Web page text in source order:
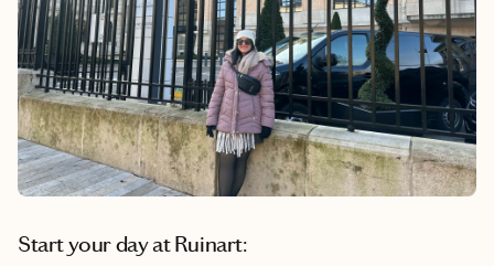
Start your day at Ruinart: